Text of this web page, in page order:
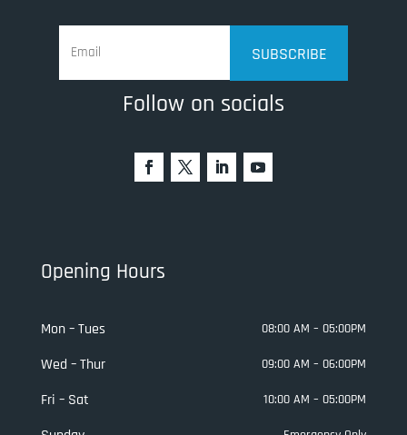
SUBSCRIBE
Follow on socials
Opening Hours
Mon – Tues 08:00 AM – 05:00PM
Wed – Thur 09:00 AM – 06:00PM
Fri – Sat 10:00 AM – 05:00PM